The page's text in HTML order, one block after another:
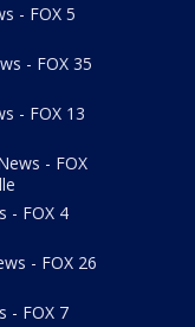
- FOX 5
- FOX 35
- FOX 13
- FOX
- FOX 4
- FOX 26
- FOX 7